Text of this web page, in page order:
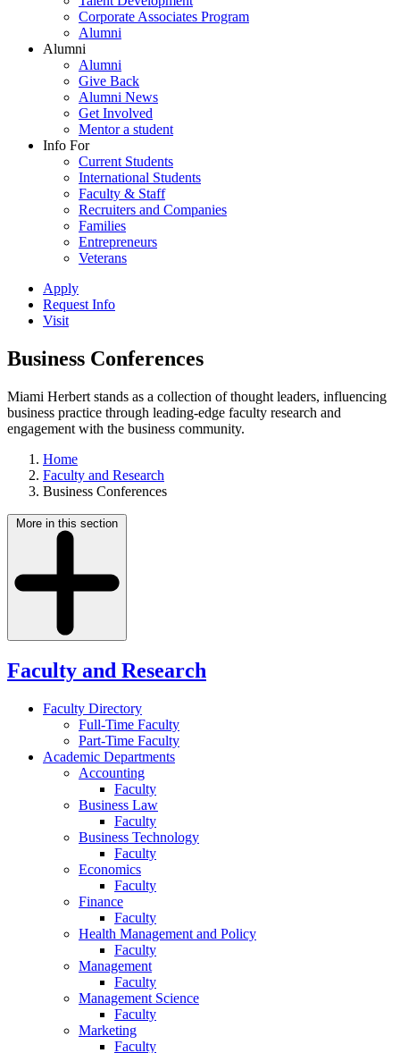
Corporate Associates Program
Alumni
Alumni
Alumni
Give Back
Alumni News
Get Involved
Mentor a student
Info For
Current Students
International Students
Faculty & Staff
Recruiters and Companies
Families
Entrepreneurs
Veterans
Apply
Request Info
Visit
Business Conferences
Miami Herbert stands as a collection of thought leaders, influencing
business practice through leading-edge faculty research and
engagement with the business community.
Home
Faculty and Research
Business Conferences
More in this section
Faculty and Research
Faculty Directory
Full-Time Faculty
Part-Time Faculty
Academic Departments
Accounting
Faculty
Business Law
Faculty
Business Technology
Faculty
Economics
Faculty
Finance
Faculty
Health Management and Policy
Faculty
Management
Faculty
Management Science
Faculty
Marketing
Faculty